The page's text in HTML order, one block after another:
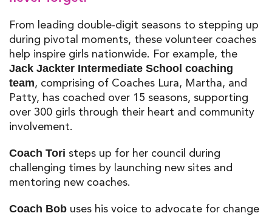
From leading double-digit seasons to stepping up
during pivotal moments, these volunteer coaches
help inspire girls nationwide. For example, the
Jack Jackter Intermediate School coaching
team, comprising of Coaches Lura, Martha, and
Patty, has coached over 15 seasons, supporting
over 300 girls through their heart and community
involvement.
Coach Tori steps up for her council during
challenging times by launching new sites and
mentoring new coaches.
Coach Bob uses his voice to advocate for change